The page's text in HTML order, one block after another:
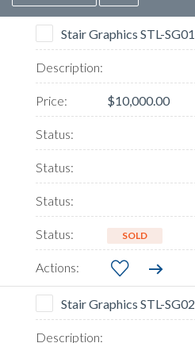
Stair Graphics STL-SG01
$10,000.00
SOLD
Stair Graphics STL-SG02